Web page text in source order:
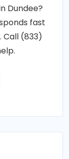
Dundee?
fast
Call (833)